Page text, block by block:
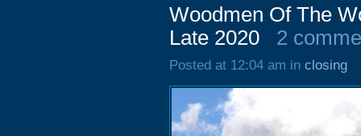
Woodmen Of The
Late 2020
2
Posted at 12:04 am in closing